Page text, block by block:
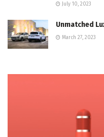
July 10, 2023
Unmatched
March 27, 2023